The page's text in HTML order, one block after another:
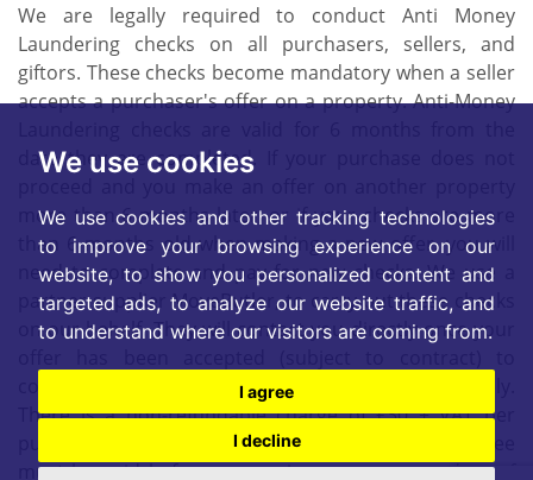
We use cookies
We use cookies and other tracking technologies
to improve your browsing experience on our
website, to show you personalized content and
targeted ads, to analyze our website traffic, and
to understand where our visitors are coming from.
I agree
I decline
We are legally required to conduct Anti Money
Laundering checks on all purchasers, sellers, and
giftors. These checks become mandatory when a seller
accepts a purchaser's offer on a property. Anti-Money
date they are completed. If your purchase does not
more than 6 months later, or if your checks are more
than 6 months old when making a new offer, you will
need to complete and pay for new checks. We use a
partner supplier MoveButler, to carry out these checks
on our behalf. They will contact you directly once your
complete the electronic verification process securely.
There is a non-refundable charge of £30 + VAT per
purchaser and per giftor for these checks.. This fee
must be paid before we can issue a memorandum of